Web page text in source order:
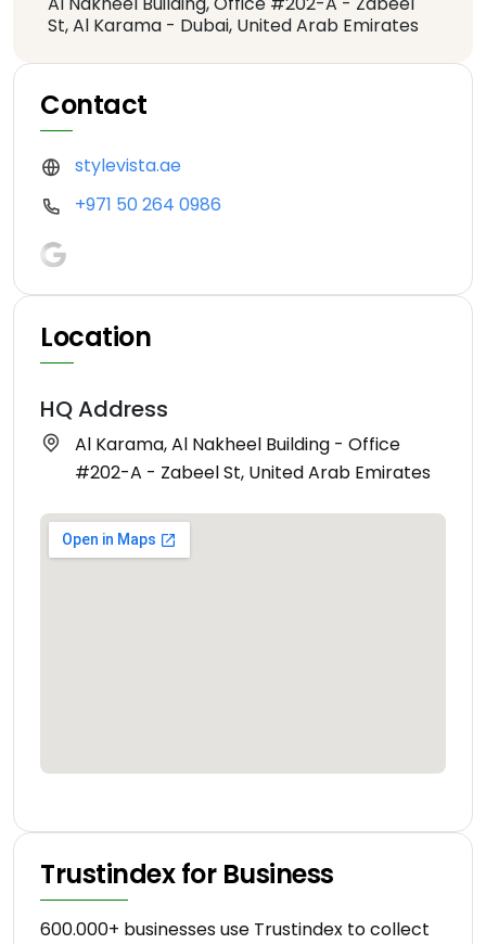
St, Al Karama - Dubai, United Arab Emirates
Contact
stylevista.ae
+971 50 264 0986
Location
HQ Address
Al Karama, Al Nakheel Building - Office
#202-A - Zabeel St, United Arab Emirates
Trustindex for Business
600.000+ businesses use Trustindex to collect